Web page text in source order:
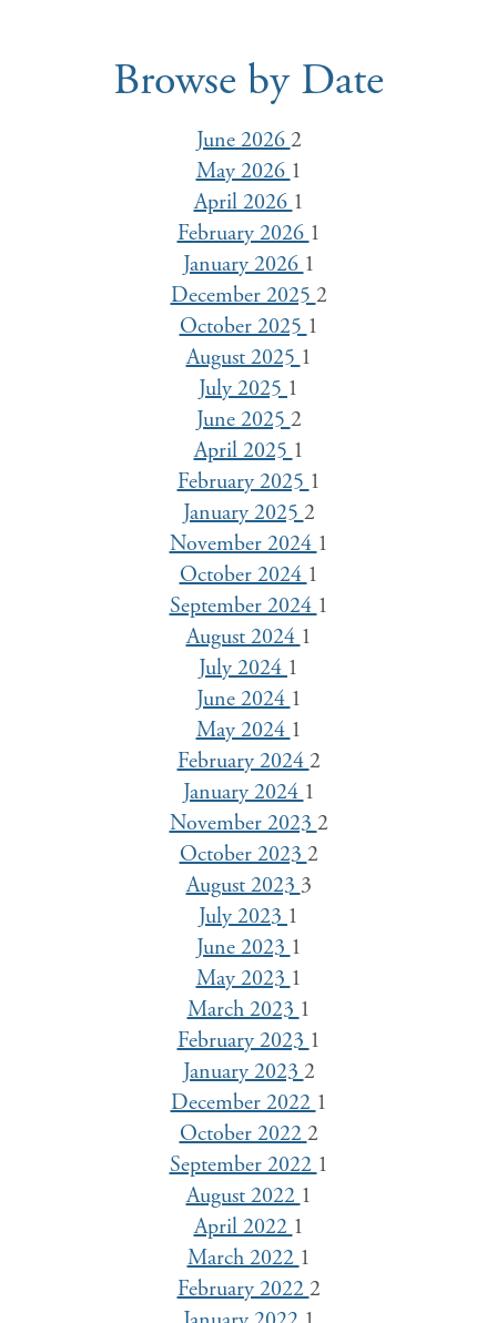
Browse by Date
June 20262
May 20261
April 20261
February 20261
January 20261
December 20252
October 20251
August 20251
July 20251
June 20252
April 20251
February 20251
January 20252
November 20241
October 20241
September 20241
August 20241
July 20241
June 20241
May 20241
February 20242
January 20241
November 20232
October 20232
August 20233
July 20231
June 20231
May 20231
March 20231
February 20231
January 20232
December 20221
October 20222
September 20221
August 20221
April 20221
March 20221
February 20222